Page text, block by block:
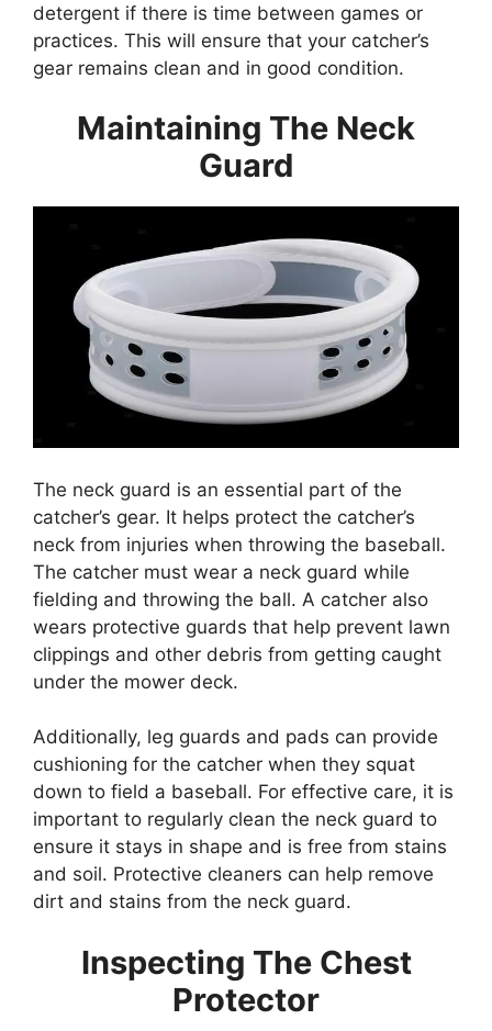
detergent if there is time between games or
practices. This will ensure that your catcher’s
gear remains clean and in good condition.
Maintaining The Neck
Guard
The neck guard is an essential part of the
catcher’s gear. It helps protect the catcher’s
neck from injuries when throwing the baseball.
The catcher must wear a neck guard while
fielding and throwing the ball. A catcher also
wears protective guards that help prevent lawn
clippings and other debris from getting caught
under the mower deck.
Additionally, leg guards and pads can provide
cushioning for the catcher when they squat
down to field a baseball. For effective care, it is
important to regularly clean the neck guard to
ensure it stays in shape and is free from stains
and soil. Protective cleaners can help remove
dirt and stains from the neck guard.
Inspecting The Chest
Protector